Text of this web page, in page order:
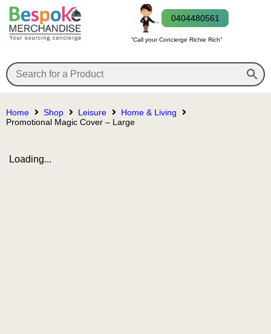
0404480561
“Call your Concierge Richie Rich”
Home Shop Leisure
Home & Living
Promotional Magic Cover – Large
Loading...